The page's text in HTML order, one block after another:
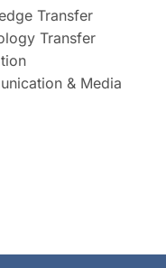
Transfer
Transfer
& Media